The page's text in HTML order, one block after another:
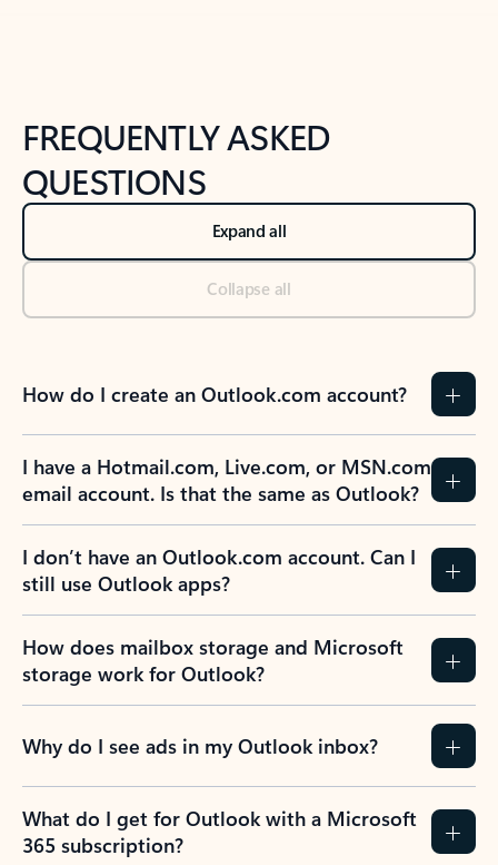
FREQUENTLY ASKED
QUESTIONS
Expand all
Collapse all
How do I create an Outlook.com account?
I have a Hotmail.com, Live.com, or MSN.com
email account. Is that the same as Outlook?
I don’t have an Outlook.com account. Can I
still use Outlook apps?
How does mailbox storage and Microsoft
storage work for Outlook?
Why do I see ads in my Outlook inbox?
What do I get for Outlook with a Microsoft
365 subscription?